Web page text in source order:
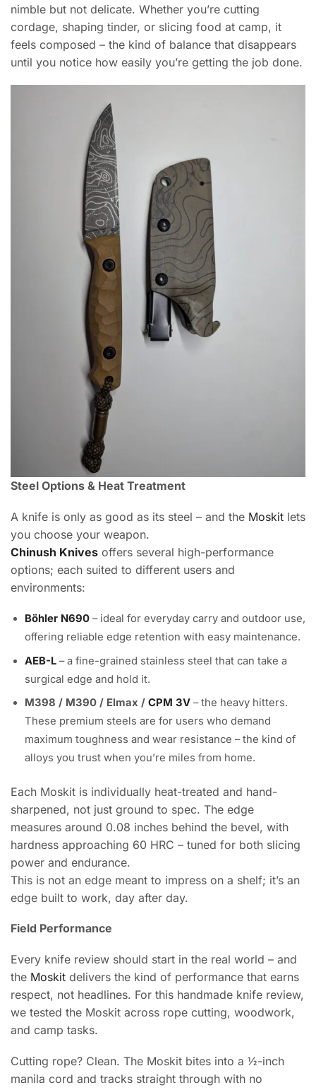
nimble but not delicate. Whether you’re cutting
cordage, shaping tinder, or slicing food at camp, it
feels composed – the kind of balance that disappears
until you notice how easily you’re getting the job done.
Steel Options & Heat Treatment
A knife is only as good as its steel – and the Moskit lets
you choose your weapon.
Chinush Knives offers several high-performance
options; each suited to different users and
environments:
Böhler N690 – ideal for everyday carry and outdoor use,
offering reliable edge retention with easy maintenance.
AEB-L – a fine-grained stainless steel that can take a
surgical edge and hold it.
M398 / M390 / Elmax / CPM 3V – the heavy hitters.
These premium steels are for users who demand
maximum toughness and wear resistance – the kind of
alloys you trust when you’re miles from home.
Each Moskit is individually heat-treated and hand-
sharpened, not just ground to spec. The edge
measures around 0.08 inches behind the bevel, with
hardness approaching 60 HRC – tuned for both slicing
power and endurance.
This is not an edge meant to impress on a shelf; it’s an
edge built to work, day after day.
Field Performance
Every knife review should start in the real world – and
the Moskit delivers the kind of performance that earns
respect, not headlines. For this handmade knife review,
we tested the Moskit across rope cutting, woodwork,
and camp tasks.
Cutting rope? Clean. The Moskit bites into a ½-inch
manila cord and tracks straight through with no